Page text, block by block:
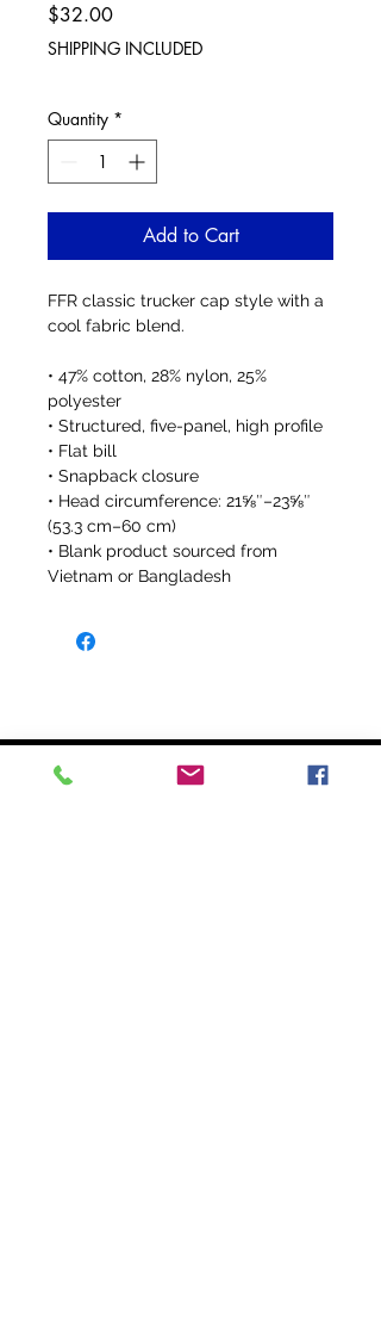
$32.00Price
SHIPPING INCLUDED
Quantity *
Add to Cart
FFR classic trucker cap style with a
cool fabric blend.
• 47% cotton, 28% nylon, 25%
polyester
• Structured, five-panel, high profile
• Flat bill
• Snapback closure
• Head circumference: 21⅝″–23⅝″
(53.3 cm–60 cm)
• Blank product sourced from
Vietnam or Bangladesh